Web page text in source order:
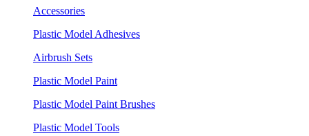
Accessories
Plastic Model Adhesives
Airbrush Sets
Plastic Model Paint
Plastic Model Paint Brushes
Plastic Model Tools